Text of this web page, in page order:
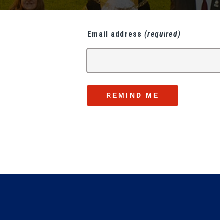
Email address (required)
REMIND ME